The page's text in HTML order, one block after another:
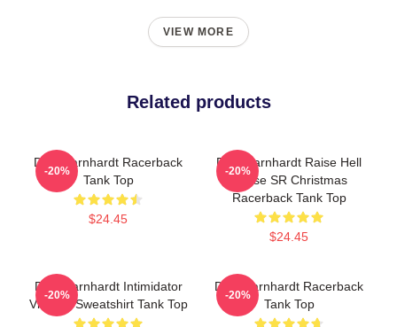
VIEW MORE
Related products
Dale Earnhardt Racerback
Tank Top
$24.45
-20%
Dale Earnhardt Raise Hell
Praise SR Christmas
Racerback Tank Top
$24.45
-20%
Dale Earnhardt Intimidator
Vintage Sweatshirt Tank Top
-20%
Dale Earnhardt Racerback
Tank Top
-20%